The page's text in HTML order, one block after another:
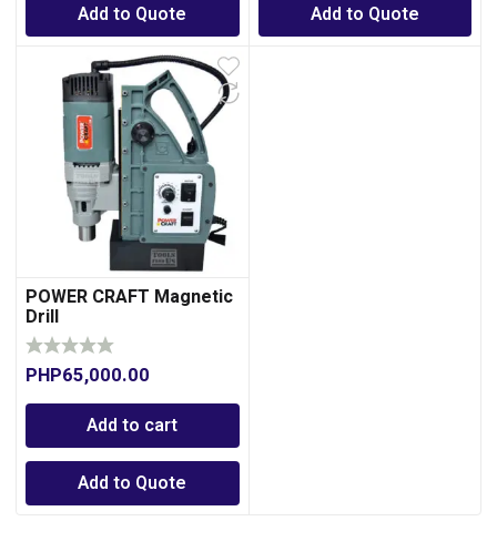
Add to Quote Add to Quote
POWER CRAFT Magnetic
Drill
PHP65,000.00
Add to cart
Add to Quote